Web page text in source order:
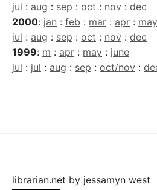
jul : aug : sep : oct : nov : dec
2000: jan : feb : mar : apr : may
jul : aug : sep : oct : nov : dec
1999: m : apr : may : june
jul : jul : aug : sep : oct/nov :
librarian.net by jessamyn west